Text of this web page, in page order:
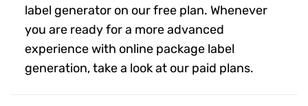
label generator on our free plan. Whenever
you are ready for a more advanced
experience with online package label
generation, take a look at our paid plans.